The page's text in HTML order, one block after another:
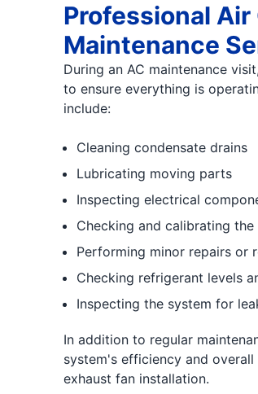
Professional
Maintenance
During an AC maintenance
to ensure everything is
include:
Cleaning condensate drains
Lubricating moving parts
Inspecting electrical
Checking and calibrating
Performing minor repairs or
Checking refrigerant levels
Inspecting the system for
In addition to regular
system's efficiency and
exhaust fan installation.